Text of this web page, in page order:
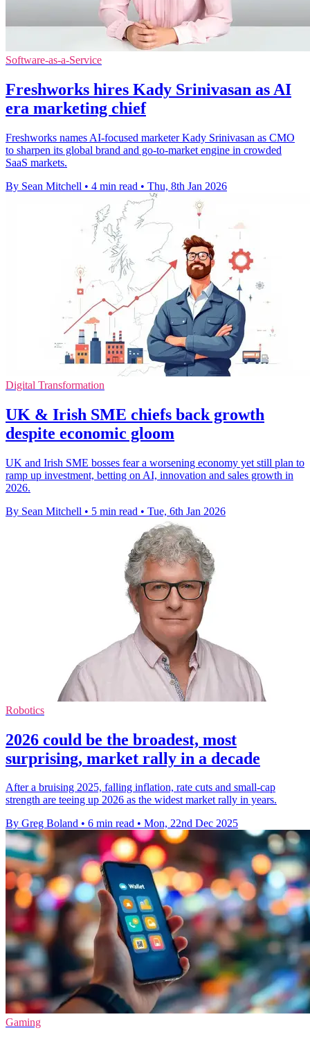
Software-as-a-Service
Freshworks hires Kady Srinivasan as AI
era marketing chief
Freshworks names AI-focused marketer Kady Srinivasan as CMO
to sharpen its global brand and go-to-market engine in crowded
SaaS markets.
By Sean Mitchell • 4 min read • Thu, 8th Jan 2026
Digital Transformation
UK & Irish SME chiefs back growth
despite economic gloom
UK and Irish SME bosses fear a worsening economy yet still plan to
ramp up investment, betting on AI, innovation and sales growth in
2026.
By Sean Mitchell • 5 min read • Tue, 6th Jan 2026
Robotics
2026 could be the broadest, most
surprising, market rally in a decade
After a bruising 2025, falling inflation, rate cuts and small-cap
strength are teeing up 2026 as the widest market rally in years.
By Greg Boland • 6 min read • Mon, 22nd Dec 2025
Gaming